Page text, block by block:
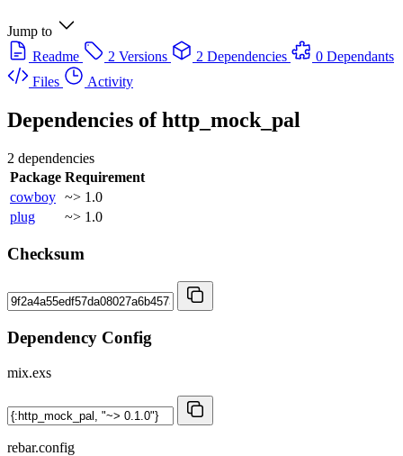
Jump to
Readme
2 Versions 2 Dependencies
0 Dependants
Files
Activity
Dependencies ofhttp_mock_pal
2 dependencies
Package Requirement
cowboy ~> 1.0
plug
~> 1.0
Checksum
Dependency Config
mix.exs
rebar.config